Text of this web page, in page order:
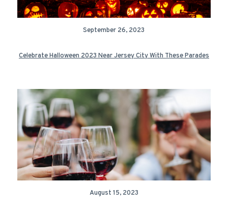
September 26, 2023
Celebrate Halloween 2023 Near Jersey City With These Parades
August 15, 2023